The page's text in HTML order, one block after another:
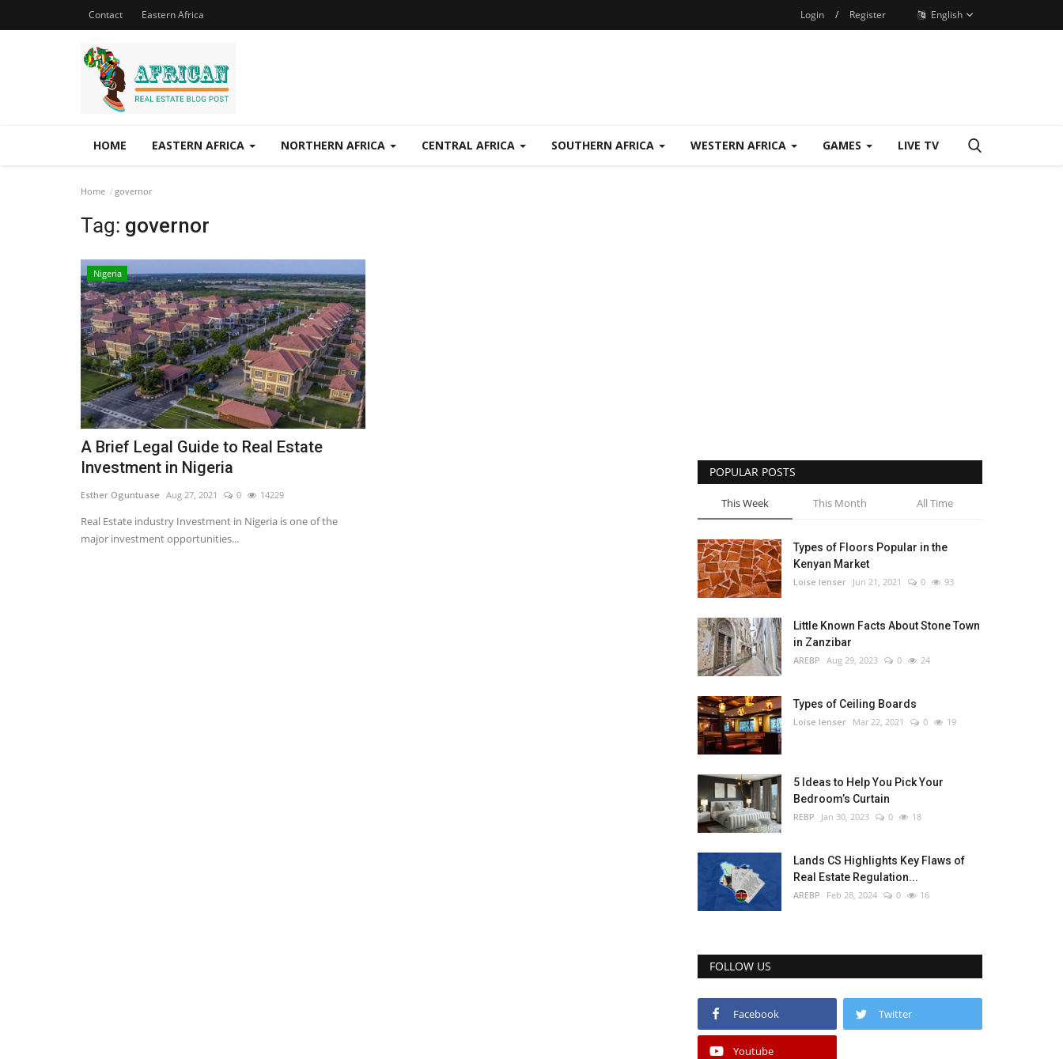
Contact Eastern Africa Login / Register English
HOME EASTERN AFRICA NORTHERN AFRICA CENTRAL AFRICA SOUTHERN AFRICA WESTERN AFRICA GAMES LIVE TV
Home governor
Tag: governor
Nigeria
A Brief Legal Guide to Real Estate
Investment in Nigeria
Esther Oguntuase Aug 27, 2021 0 14229
Real Estate industry Investment in Nigeria is one of the
major investment opportunities...
POPULAR POSTS
This Week This Month All Time
Types of Floors Popular in the
Kenyan Market
Loise lenser Jun 21, 2021 0 93
Little Known Facts About Stone Town
in Zanzibar
AREBP Aug 29, 2023 0 24
Types of Ceiling Boards
Loise lenser Mar 22, 2021 0 19
5 Ideas to Help You Pick Your
Bedroom’s Curtain
REBP Jan 30, 2023 0 18
Lands CS Highlights Key Flaws of
Real Estate Regulation...
AREBP Feb 28, 2024 0 16
FOLLOW US
Facebook Twitter
Youtube